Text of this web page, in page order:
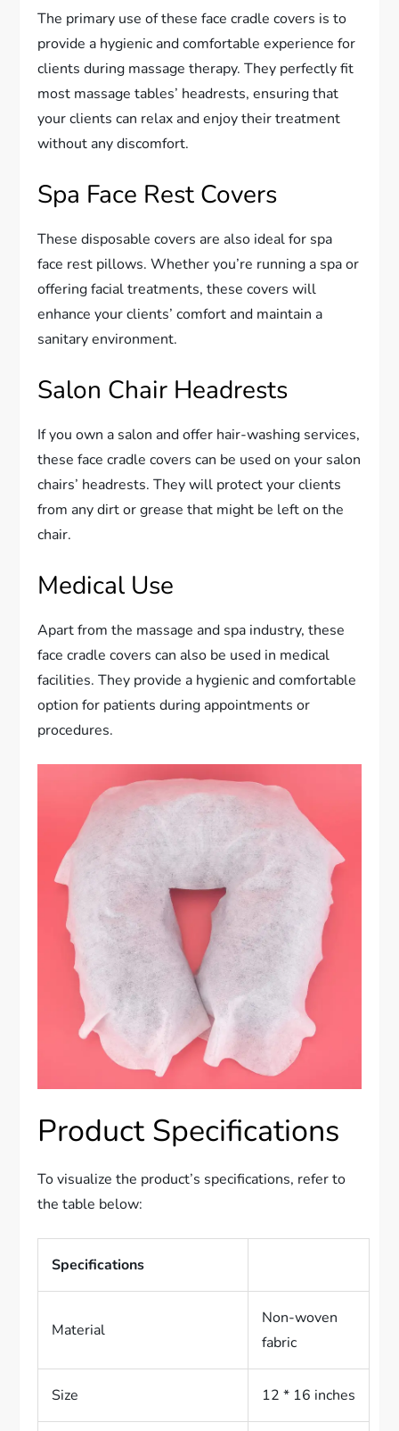
The primary use of these face cradle covers is to
provide a hygienic and comfortable experience for
clients during massage therapy. They perfectly fit
most massage tables’ headrests, ensuring that
your clients can relax and enjoy their treatment
without any discomfort.
Spa Face Rest Covers
These disposable covers are also ideal for spa
face rest pillows. Whether you’re running a spa or
offering facial treatments, these covers will
enhance your clients’ comfort and maintain a
sanitary environment.
Salon Chair Headrests
If you own a salon and offer hair-washing services,
these face cradle covers can be used on your salon
chairs’ headrests. They will protect your clients
from any dirt or grease that might be left on the
chair.
Medical Use
Apart from the massage and spa industry, these
face cradle covers can also be used in medical
facilities. They provide a hygienic and comfortable
option for patients during appointments or
procedures.
Product Specifications
To visualize the product’s specifications, refer to
the table below:
Specifications
Material
Non-woven
fabric
Size 12 * 16 inches